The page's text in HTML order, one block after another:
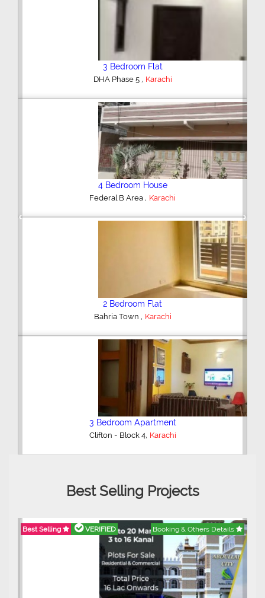
3 Bedroom Flat
DHA Phase 5 , Karachi
4 Bedroom House
Federal B Area , Karachi
2 Bedroom Flat
Bahria Town , Karachi
3 Bedroom Apartment
Clifton - Block 4, Karachi
Previous Next
Best Selling Projects
Best Selling VERIFIED Booking & Others Details